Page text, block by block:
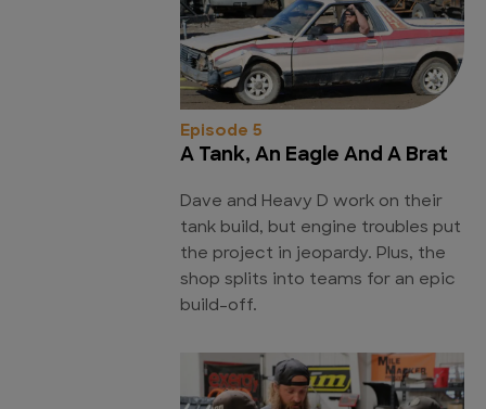
Episode 5
A Tank, An Eagle And A Brat
Dave and Heavy D work on their
tank build, but engine troubles put
the project in jeopardy. Plus, the
shop splits into teams for an epic
build-off.